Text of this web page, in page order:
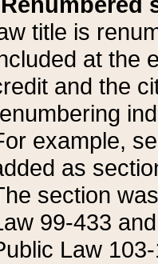
title is
at the
and the
example,
as
section
99-433
Law